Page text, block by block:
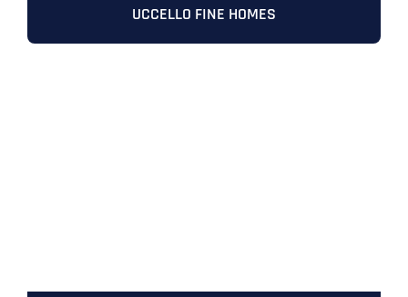
UCCELLO FINE HOMES